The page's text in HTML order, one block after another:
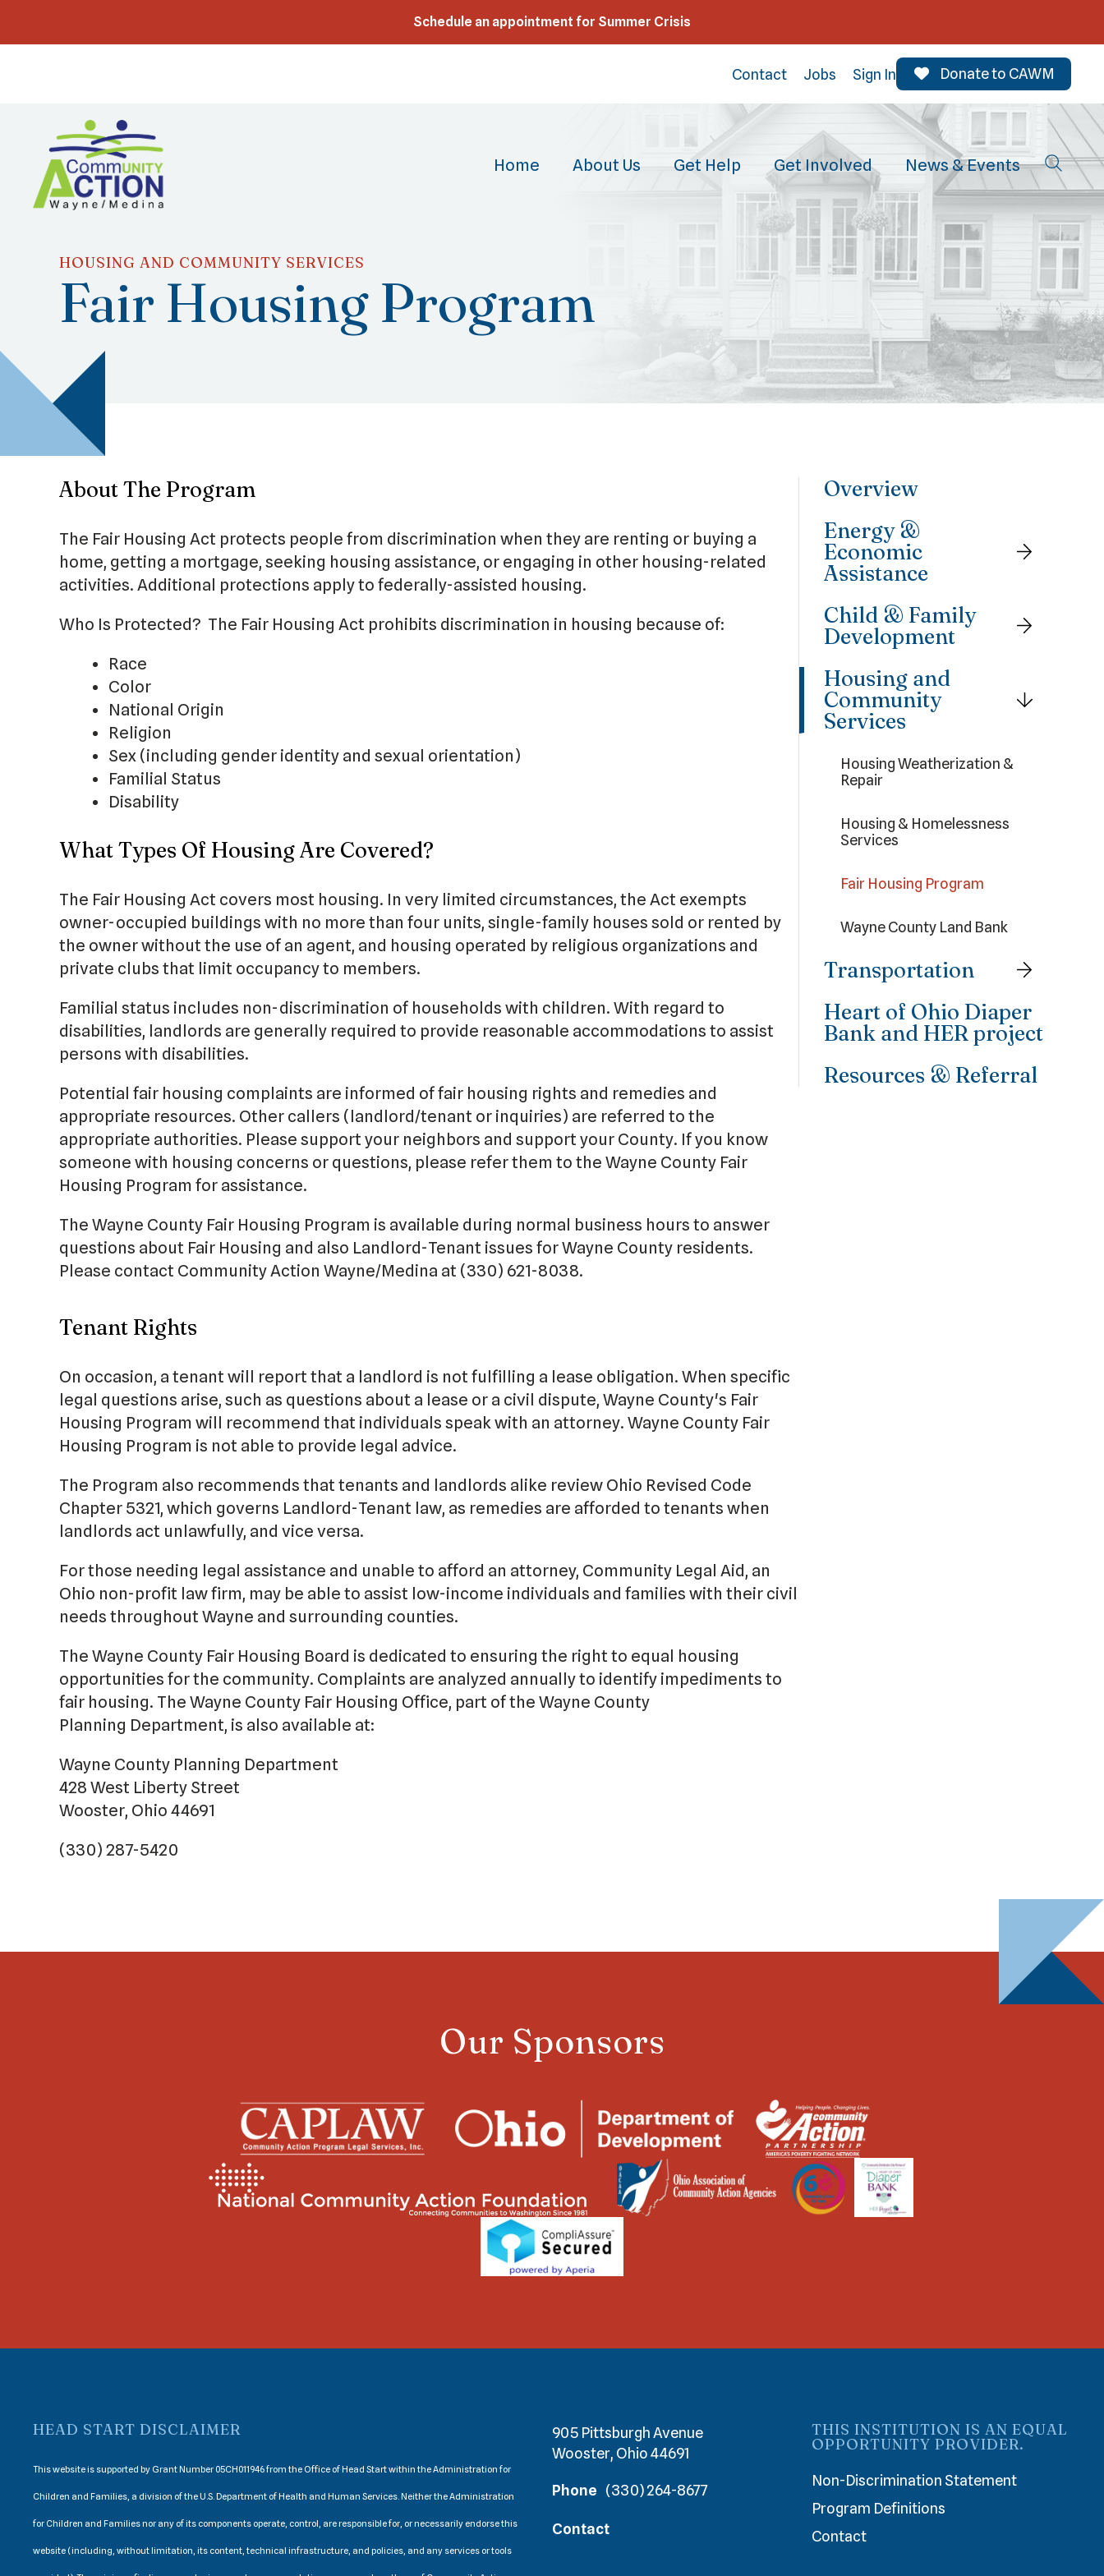
Schedule an appointment for Summer Crisis
Contact Jobs Sign In Donate to CAWM
Home About Us Get Help Get Involved News & Events
HOUSING AND COMMUNITY SERVICES
Fair Housing Program
Overview
Energy &
Economic
Assistance
Child & Family
Development
Housing and
Community
Services
Housing Weatherization &
Repair
Housing & Homelessness
Services
Fair Housing Program
Wayne County Land Bank
Transportation
Heart of Ohio Diaper
Bank and HER project
Resources & Referral
About The Program
The Fair Housing Act protects people from discrimination when they are renting or buying a
home, getting a mortgage, seeking housing assistance, or engaging in other housing-related
activities. Additional protections apply to federally-assisted housing.
Who Is Protected? The Fair Housing Act prohibits discrimination in housing because of:
Race
Color
National Origin
Religion
Sex (including gender identity and sexual orientation)
Familial Status
Disability
What Types Of Housing Are Covered?
The Fair Housing Act covers most housing. In very limited circumstances, the Act exempts
owner-occupied buildings with no more than four units, single-family houses sold or rented by
the owner without the use of an agent, and housing operated by religious organizations and
private clubs that limit occupancy to members.
Familial status includes non-discrimination of households with children. With regard to
disabilities, landlords are generally required to provide reasonable accommodations to assist
persons with disabilities.
Potential fair housing complaints are informed of fair housing rights and remedies and
appropriate resources. Other callers (landlord/tenant or inquiries) are referred to the
appropriate authorities. Please support your neighbors and support your County. If you know
someone with housing concerns or questions, please refer them to the Wayne County Fair
Housing Program for assistance.
The Wayne County Fair Housing Program is available during normal business hours to answer
questions about Fair Housing and also Landlord-Tenant issues for Wayne County residents.
Please contact Community Action Wayne/Medina at (330) 621-8038.
Tenant Rights
On occasion, a tenant will report that a landlord is not fulfilling a lease obligation. When specific
legal questions arise, such as questions about a lease or a civil dispute, Wayne County's Fair
Housing Program will recommend that individuals speak with an attorney. Wayne County Fair
Housing Program is not able to provide legal advice.
The Program also recommends that tenants and landlords alike review Ohio Revised Code
Chapter 5321, which governs Landlord-Tenant law, as remedies are afforded to tenants when
landlords act unlawfully, and vice versa.
For those needing legal assistance and unable to afford an attorney, Community Legal Aid, an
Ohio non-profit law firm, may be able to assist low-income individuals and families with their civil
needs throughout Wayne and surrounding counties.
The Wayne County Fair Housing Board is dedicated to ensuring the right to equal housing
opportunities for the community. Complaints are analyzed annually to identify impediments to
fair housing. The Wayne County Fair Housing Office, part of the Wayne County
Planning Department, is also available at:
Wayne County Planning Department
428 West Liberty Street
Wooster, Ohio 44691
(330) 287-5420
Our Sponsors
HEAD START DISCLAIMER
This website is supported by Grant Number 05CH011946 from the Office of Head Start within the Administration for
Children and Families, a division of the U.S. Department of Health and Human Services. Neither the Administration
for Children and Families nor any of its components operate, control, are responsible for, or necessarily endorse this
website (including, without limitation, its content, technical infrastructure, and policies, and any services or tools
905 Pittsburgh Avenue
Wooster, Ohio 44691
Phone (330) 264-8677
Contact
THIS INSTITUTION IS AN EQUAL
OPPORTUNITY PROVIDER.
Non-Discrimination Statement
Program Definitions
Contact